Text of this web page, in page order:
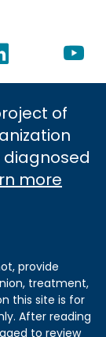
of
more
provide
treatment,
this site is for
After reading
to review